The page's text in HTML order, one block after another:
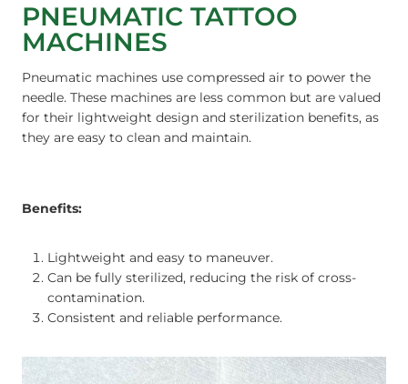
PNEUMATIC TATTOO
MACHINES
Pneumatic machines use compressed air to power the
needle. These machines are less common but are valued
for their lightweight design and sterilization benefits, as
they are easy to clean and maintain.
Benefits:
Lightweight and easy to maneuver.
Can be fully sterilized, reducing the risk of cross-
contamination.
Consistent and reliable performance.